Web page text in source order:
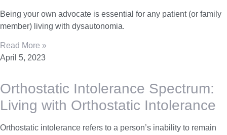
Being your own advocate is essential for any patient (or family
member) living with dysautonomia.
Read More »
April 5, 2023
Orthostatic Intolerance Spectrum:
Living with Orthostatic Intolerance
Orthostatic intolerance refers to a person’s inability to remain